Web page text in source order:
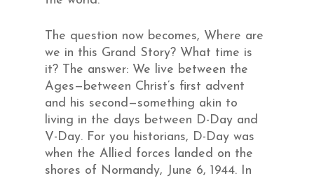
The question now becomes, Where are
we in this Grand Story? What time is
it? The answer: We live between the
Ages—between Christ’s first advent
and his second—something akin to
living in the days between D-Day and
V-Day. For you historians, D-Day was
when the Allied forces landed on the
shores of Normandy, June 6, 1944. In